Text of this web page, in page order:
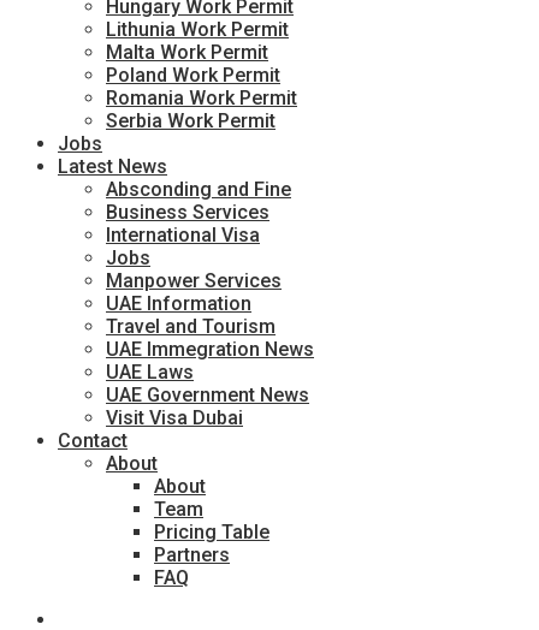
Hungary Work Permit
Lithunia Work Permit
Malta Work Permit
Poland Work Permit
Romania Work Permit
Serbia Work Permit
Jobs
Latest News
Absconding and Fine
Business Services
International Visa
Jobs
Manpower Services
UAE Information
Travel and Tourism
UAE Immegration News
UAE Laws
UAE Government News
Visit Visa Dubai
Contact
About
About
Team
Pricing Table
Partners
FAQ